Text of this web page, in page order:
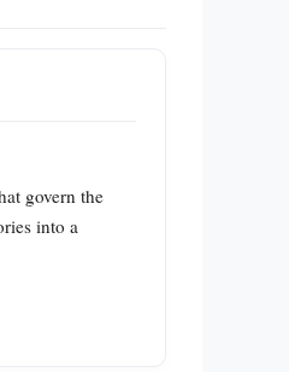
govern the
into a